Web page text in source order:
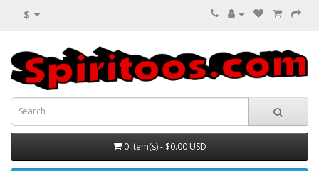
$
0 item(s) - $0.00 USD